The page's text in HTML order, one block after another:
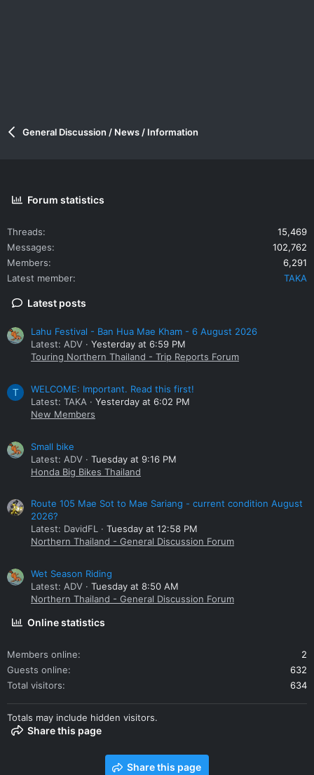
General Discussion / News / Information
Forum statistics
Threads
15,469
Messages
102,762
Members
6,291
Latest member
TAKA
Latest posts
Lahu Festival - Ban Hua Mae Kham - 6 August 2026
Latest: ADV
Yesterday at 6:59 PM
Touring Northern Thailand - Trip Reports Forum
T
WELCOME: Important. Read this first!
Latest: TAKA
Yesterday at 6:02 PM
New Members
Small bike
Latest: ADV
Tuesday at 9:16 PM
Honda Big Bikes Thailand
Route 105 Mae Sot to Mae Sariang - current condition August
2026?
Latest: DavidFL
Tuesday at 12:58 PM
Northern Thailand - General Discussion Forum
Wet Season Riding
Latest: ADV
Tuesday at 8:50 AM
Northern Thailand - General Discussion Forum
Online statistics
Members online
2
Guests online
632
Total visitors
634
Totals may include hidden visitors.
Share this page
Share this page